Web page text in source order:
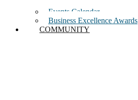
Events Calendar
Business Excellence Awards
COMMUNITY